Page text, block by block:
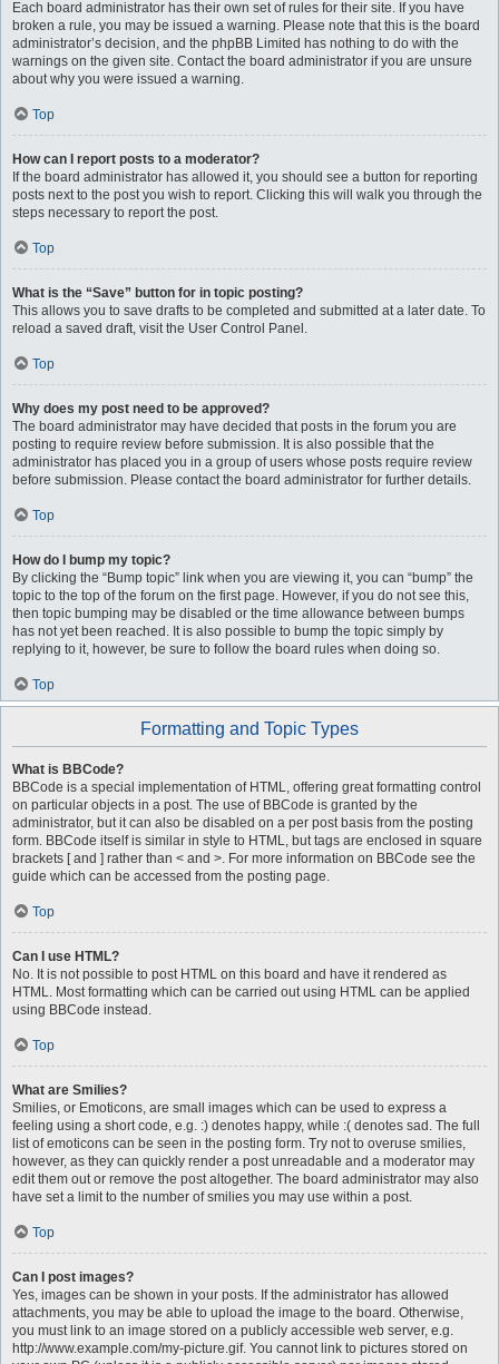
Each board administrator has their own set of rules for their site. If you have
broken a rule, you may be issued a warning. Please note that this is the board
administrator’s decision, and the phpBB Limited has nothing to do with the
warnings on the given site. Contact the board administrator if you are unsure
about why you were issued a warning.
Top
How can I report posts to a moderator?
If the board administrator has allowed it, you should see a button for reporting
posts next to the post you wish to report. Clicking this will walk you through the
steps necessary to report the post.
Top
What is the “Save” button for in topic posting?
This allows you to save drafts to be completed and submitted at a later date. To
reload a saved draft, visit the User Control Panel.
Top
Why does my post need to be approved?
The board administrator may have decided that posts in the forum you are
posting to require review before submission. It is also possible that the
administrator has placed you in a group of users whose posts require review
before submission. Please contact the board administrator for further details.
Top
How do I bump my topic?
By clicking the “Bump topic” link when you are viewing it, you can “bump” the
topic to the top of the forum on the first page. However, if you do not see this,
then topic bumping may be disabled or the time allowance between bumps
has not yet been reached. It is also possible to bump the topic simply by
replying to it, however, be sure to follow the board rules when doing so.
Top
Formatting and Topic Types
What is BBCode?
BBCode is a special implementation of HTML, offering great formatting control
on particular objects in a post. The use of BBCode is granted by the
administrator, but it can also be disabled on a per post basis from the posting
form. BBCode itself is similar in style to HTML, but tags are enclosed in square
brackets [ and ] rather than < and >. For more information on BBCode see the
guide which can be accessed from the posting page.
Top
Can I use HTML?
No. It is not possible to post HTML on this board and have it rendered as
HTML. Most formatting which can be carried out using HTML can be applied
using BBCode instead.
Top
What are Smilies?
Smilies, or Emoticons, are small images which can be used to express a
feeling using a short code, e.g. :) denotes happy, while :( denotes sad. The full
list of emoticons can be seen in the posting form. Try not to overuse smilies,
however, as they can quickly render a post unreadable and a moderator may
edit them out or remove the post altogether. The board administrator may also
have set a limit to the number of smilies you may use within a post.
Top
Can I post images?
Yes, images can be shown in your posts. If the administrator has allowed
attachments, you may be able to upload the image to the board. Otherwise,
you must link to an image stored on a publicly accessible web server, e.g.
http://www.example.com/my-picture.gif. You cannot link to pictures stored on